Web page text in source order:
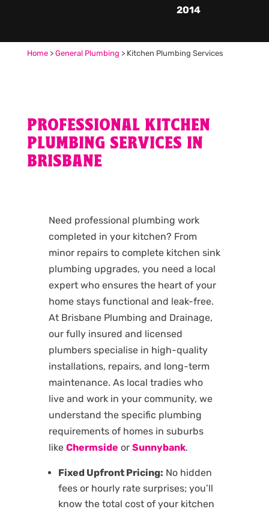
2014
Home> General Plumbing > Kitchen Plumbing Services
PROFESSIONAL KITCHEN
PLUMBING SERVICES IN
BRISBANE
Need professional plumbing work
completed in your kitchen? From
minor repairs to complete kitchen sink
plumbing upgrades, you need a local
expert who ensures the heart of your
home stays functional and leak-free.
At Brisbane Plumbing and Drainage,
our fully insured and licensed
plumbers specialise in high-quality
installations, repairs, and long-term
maintenance. As local tradies who
live and work in your community, we
understand the specific plumbing
requirements of homes in suburbs
like Chermside or Sunnybank.
Fixed Upfront Pricing: No hidden
fees or hourly rate surprises; you’ll
know the total cost of your kitchen